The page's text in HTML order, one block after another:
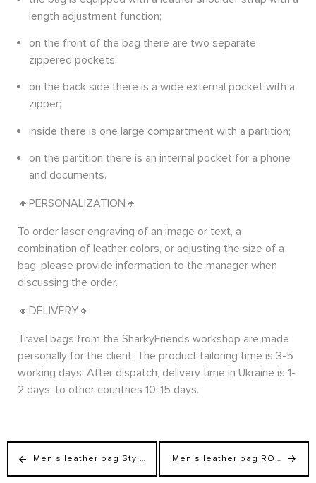
length adjustment function;
on the front of the bag there are two separate
zippered pockets;
on the back side there is a wide external pocket with a
zipper;
inside there is one large compartment with a partition;
on the partition there is an internal pocket for a phone
and documents.
🔸PERSONALIZATION🔸
To order laser engraving of an image or text, a
combination of leather colors, or adjusting the size of a
bag, please provide information to the manager when
discussing the order.
🔸DELIVERY🔸
Travel bags from the SharkyFriends workshop are made
personally for the client. The product tailoring time is 3-5
working days. After dispatch, delivery time in Ukraine is 1-
2 days, to other countries 10-15 days.
Men's leather bag StyleMen for laptop and documents Men's leather bag ROGER for document